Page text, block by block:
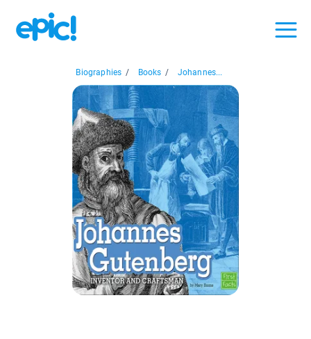
Biographies / Books / Johannes...